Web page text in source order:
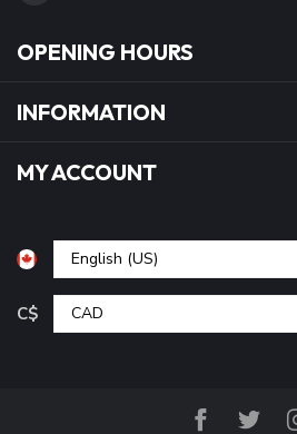
OPENING HOURS
INFORMATION
MY ACCOUNT
C$